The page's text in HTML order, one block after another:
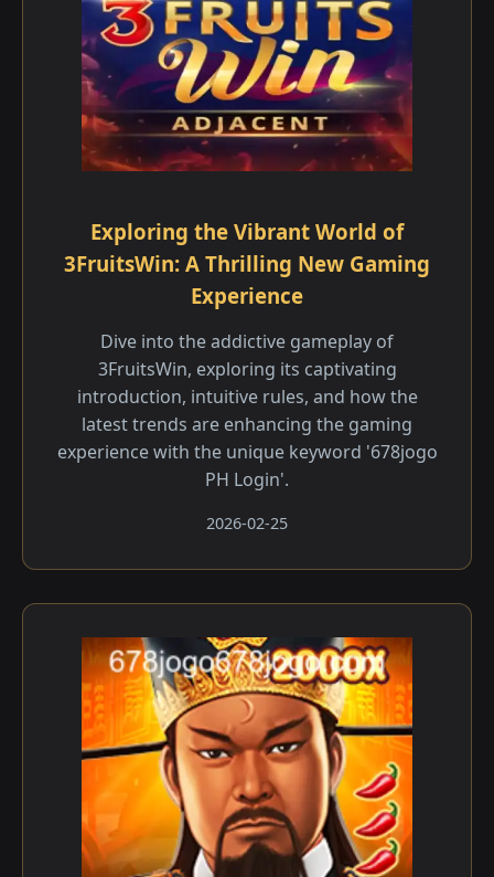
Exploring the Vibrant World of
3FruitsWin: A Thrilling New Gaming
Experience
Dive into the addictive gameplay of
3FruitsWin, exploring its captivating
introduction, intuitive rules, and how the
latest trends are enhancing the gaming
experience with the unique keyword '678jogo
PH Login'.
2026-02-25